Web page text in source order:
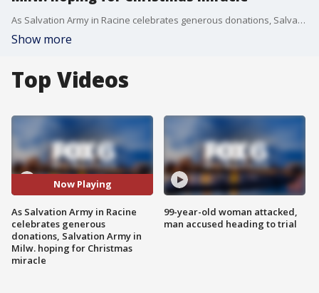
As Salvation Army in Racine celebrates generous donations, Salvation Army in Milw. hoping for Christmas miracle
Show more
Top Videos
Now Playing
As Salvation Army in Racine
celebrates generous
donations, Salvation Army in
Milw. hoping for Christmas
miracle
99-year-old woman attacked,
man accused heading to trial